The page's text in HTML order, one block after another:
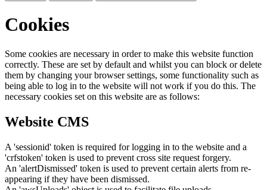
Cookies
Some cookies are necessary in order to make this website function
correctly. These are set by default and whilst you can block or delete
them by changing your browser settings, some functionality such as
being able to log in to the website will not work if you do this. The
necessary cookies set on this website are as follows:
Website CMS
A 'sessionid' token is required for logging in to the website and a
'crfstoken' token is used to prevent cross site request forgery.
An 'alertDismissed' token is used to prevent certain alerts from re-
appearing if they have been dismissed.